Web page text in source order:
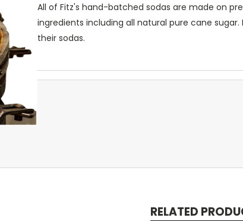
All of Fitz's hand-batched sodas are made on
ingredients including all natural pure cane
their sodas.
RELATED